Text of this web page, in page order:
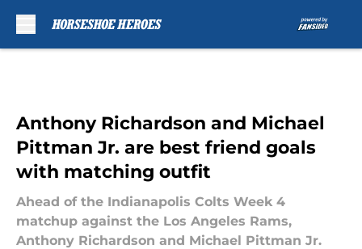
Anthony Richardson and Michael
Pittman Jr. are best friend goals
with matching outfit
Ahead of the Indianapolis Colts Week 4
matchup against the Los Angeles Rams,
Anthony Richardson and Michael Pittman Jr.